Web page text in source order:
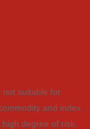
not suitable for
and index
degree of risk.